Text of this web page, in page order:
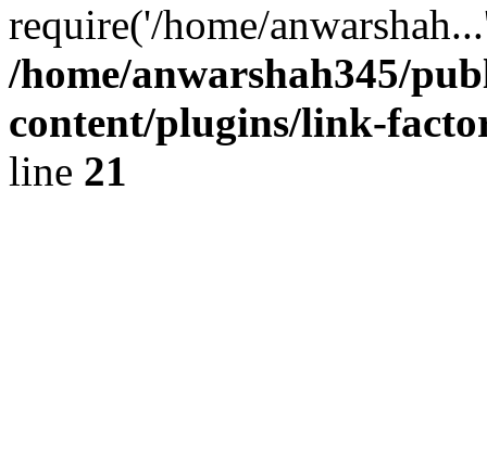
require('/home/
/home/anwarshah345/
content/plugins/link-
line 21